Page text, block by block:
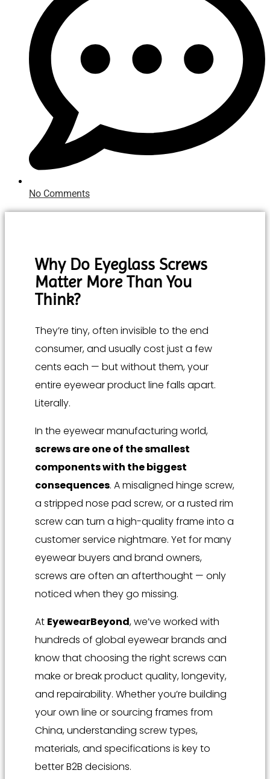
No Comments
Why Do Eyeglass Screws
Matter More Than You
Think?
They’re tiny, often invisible to the end
consumer, and usually cost just a few
cents each — but without them, your
entire eyewear product line falls apart.
Literally.
In the eyewear manufacturing world,
screws are one of the smallest
components with the biggest
consequences. A misaligned hinge screw,
a stripped nose pad screw, or a rusted rim
screw can turn a high-quality frame into a
customer service nightmare. Yet for many
eyewear buyers and brand owners,
screws are often an afterthought — only
noticed when they go missing.
At EyewearBeyond, we’ve worked with
hundreds of global eyewear brands and
know that choosing the right screws can
make or break product quality, longevity,
and repairability. Whether you’re building
your own line or sourcing frames from
China, understanding screw types,
materials, and specifications is key to
better B2B decisions.